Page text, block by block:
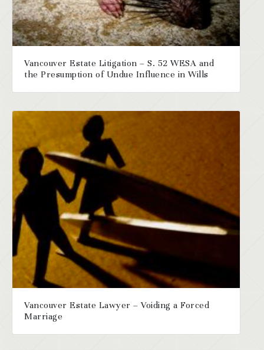
Vancouver Estate Litigation – S. 52 WESA and
the Presumption of Undue Influence in Wills
Vancouver Estate Lawyer – Voiding a Forced
Marriage